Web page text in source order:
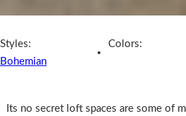
Styles:
Bohemian
Colors:
Its no secret loft spaces are some of